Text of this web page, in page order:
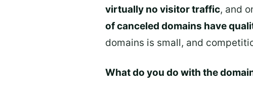
virtually no visitor traffic, and
of canceled domains have
domains is small, and
What do you do with the